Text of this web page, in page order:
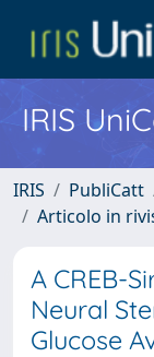
IRIS
IRIS PubliCatt
Articolo in
A CREB-
Neural
Glucose